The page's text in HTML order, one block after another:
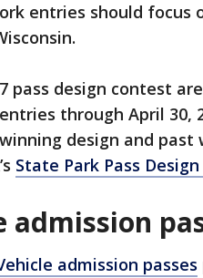
entries should focus
pass design contest
through April 30,
design and past
State Park Pass
admission
admission passes